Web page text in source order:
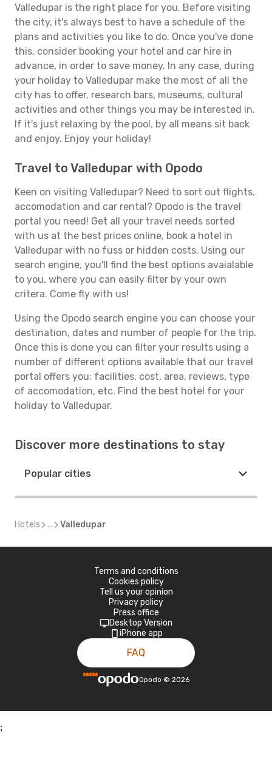
Valledupar is the right place for you. Before visiting
the city, it's always best to have a schedule of the
plans and activities you like to do. Once you've done
this, consider booking your hotel and car hire in
advance, in order to save money. In any case, during
your holiday to Valledupar make the most of all the
city has to offer, research bars, museums, cultural
activities and other things you may be interested in.
If it's just relaxing by the pool, by all means sit back
and enjoy. Enjoy your holiday!
Travel to Valledupar with Opodo
Keen on visiting Valledupar? Need to sort out flights,
accomodation and car rental? Opodo is the travel
portal you need! Get all your travel needs sorted
with us at the best prices online, book a hotel in
Valledupar with no fuss or hidden costs. Using our
search engine, you'll find the best options avaialable
to you, where you can easily filter by your own
critera. Come fly with us!
Using the Opodo search engine you can choose your
destination, dates and number of people for the trip.
Once this is done you can filter your results using a
number of different options available that our travel
portal offers you: facilities, cost, area, reviews, type
of accomodation, etc. Find the best hotel for your
holiday to Valledupar.
Discover more destinations to stay
Popular cities
Hotels ... Valledupar
Terms and conditions
Cookies policy
Tell us your opinion
Privacy policy
Press office
Desktop Version
iPhone app
FAQ
Opodo © 2026
;